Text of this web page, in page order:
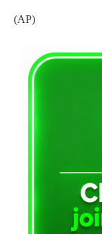
(AP)